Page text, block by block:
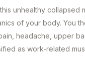
unhealthy collapsed
of your body. You
headache, upper
as work-related